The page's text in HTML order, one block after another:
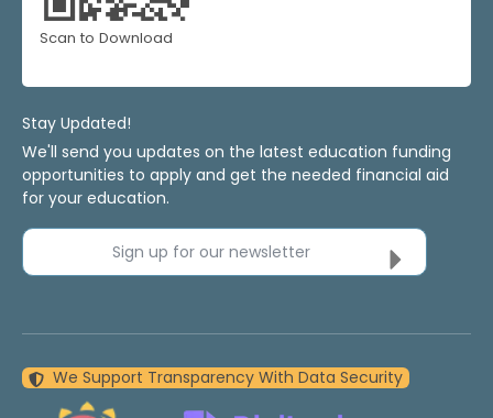
Scan to Download
Stay Updated!
We'll send you updates on the latest education funding
opportunities to apply and get the needed financial aid
for your education.
Sign up for our newsletter
We Support Transparency With Data Security